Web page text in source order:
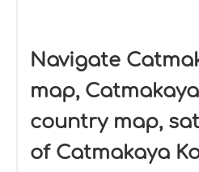
Navigate
map,
country map,
of Catmakaya